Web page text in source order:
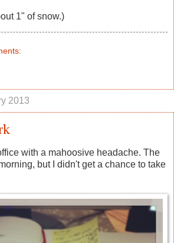
1" of snow.)
2013
with a mahoosive headache. The
but I didn't get a chance to take